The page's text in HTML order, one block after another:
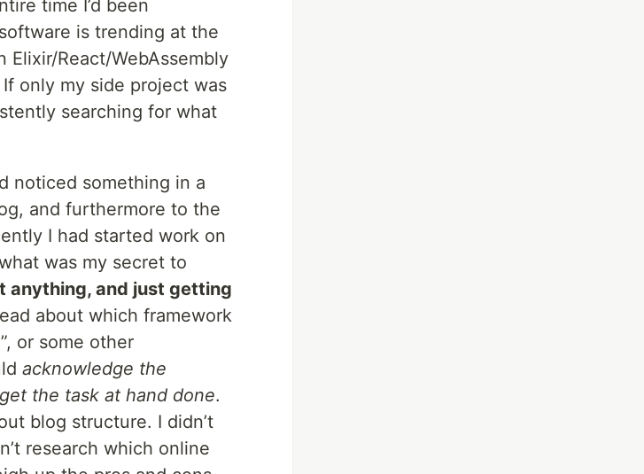
time I’d been
is trending at the
Elixir/React/WebAssembly
only my side project was
searching for what
noticed something in a
and furthermore to the
I had started work on
was my secret to
anything, and just getting
about which framework
or some other
acknowledge the
the task at hand done.
blog structure. I didn’t
research which online